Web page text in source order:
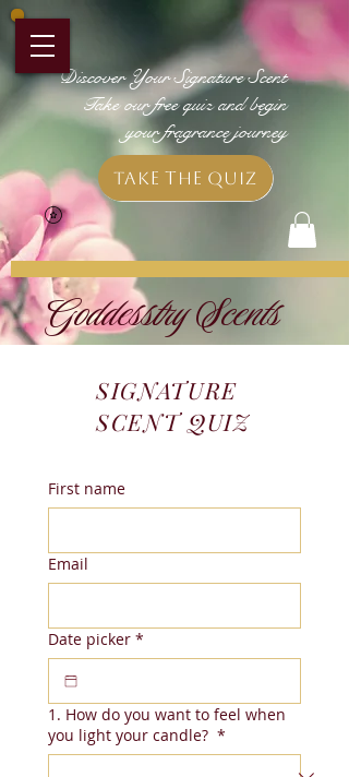
Discover Your Signature Scent
Take our free quiz and begin
your fragrance journey
Take the Quiz
Goddesstry Scents
SIGNATURE
SCENT QUIZ
First name
Email
Date picker *
1. How do you want to feel when
you light your candle? *